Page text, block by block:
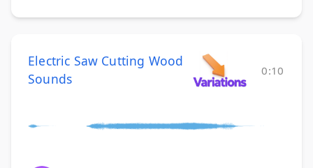
Electric Saw Cutting Wood
Sounds
0:10